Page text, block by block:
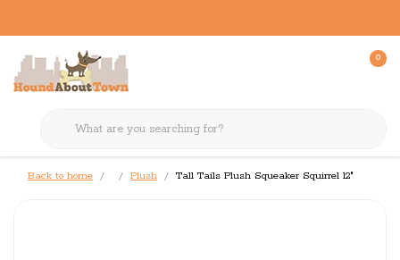
0
Back to home Plush Tall Tails Plush Squeaker Squirrel 12"